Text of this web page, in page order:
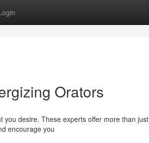
Orators
you desire. These experts offer more than just
encourage you